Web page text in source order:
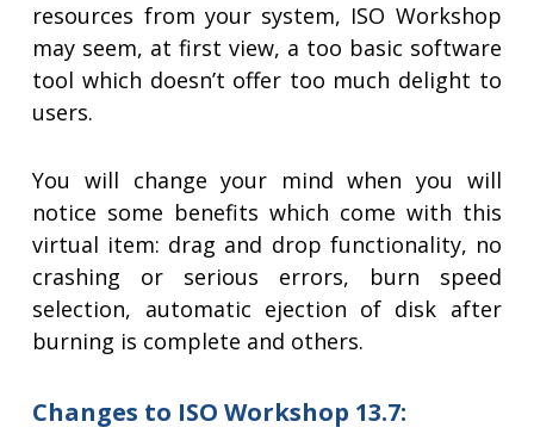
resources from your system, ISO Workshop
may seem, at first view, a too basic software
tool which doesn’t offer too much delight to
users.
You will change your mind when you will
notice some benefits which come with this
virtual item: drag and drop functionality, no
crashing or serious errors, burn speed
selection, automatic ejection of disk after
burning is complete and others.
Changes to ISO Workshop 13.7: